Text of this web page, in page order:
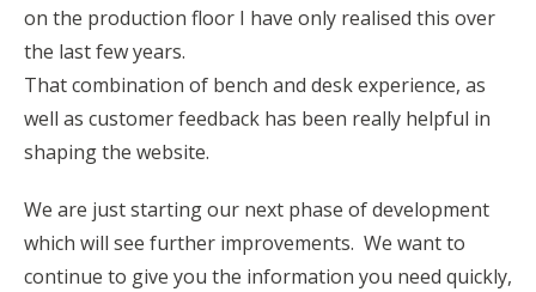
on the production floor I have only realised this over
the last few years.
That combination of bench and desk experience, as
well as customer feedback has been really helpful in
shaping the website.
We are just starting our next phase of development
which will see further improvements. We want to
continue to give you the information you need quickly,